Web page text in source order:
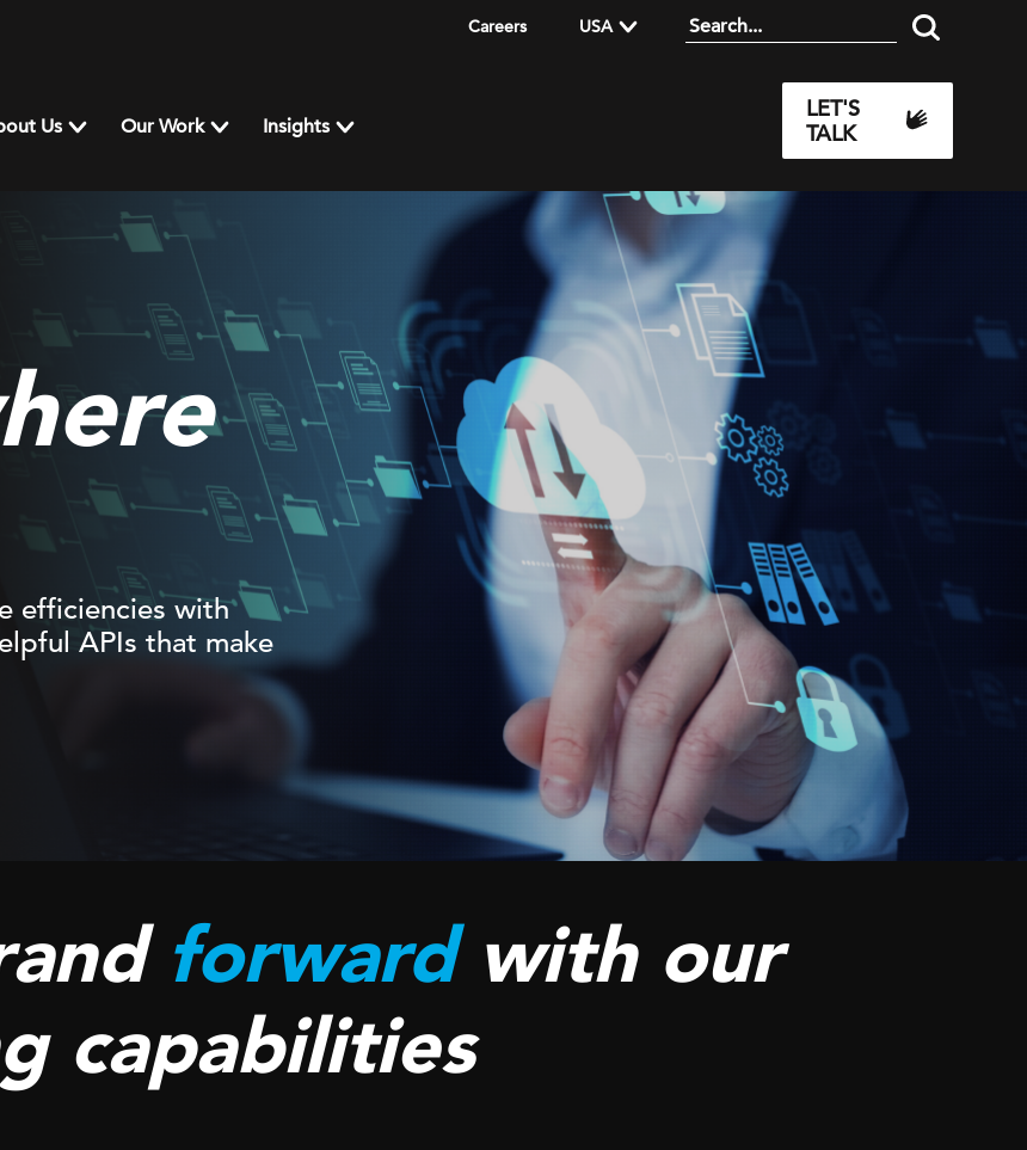
Careers USA
Us Our Work Insights
LET'S
TALK
efficiencies with
APIs that make
forwardwith our
capabilities